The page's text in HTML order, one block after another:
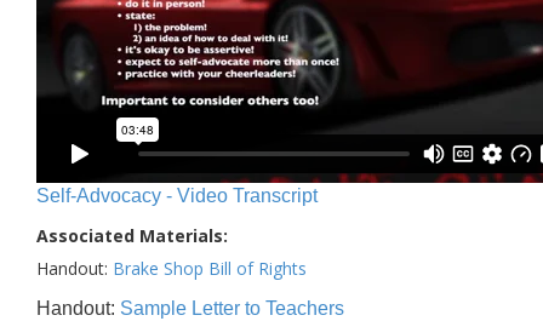
Self-Advocacy - Video Transcript
Associated Materials:
Handout: Brake Shop Bill of Rights
Handout: Sample Letter to Teachers